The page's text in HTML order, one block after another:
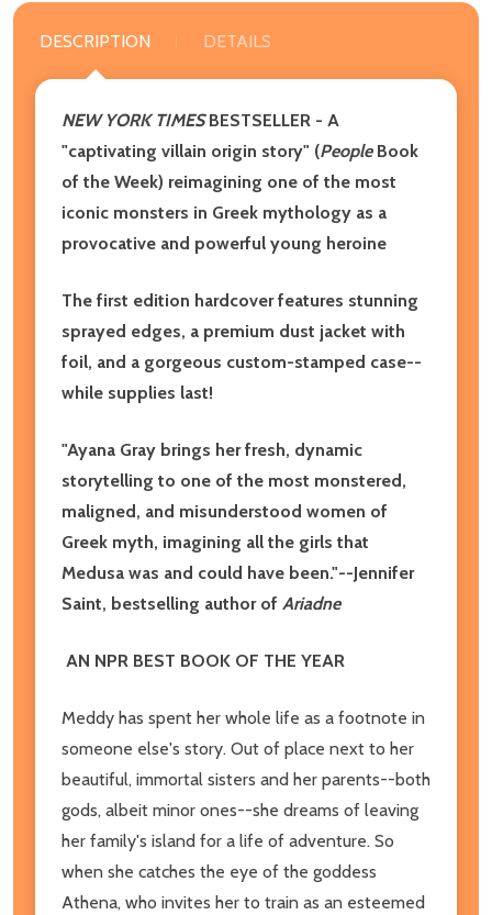
DESCRIPTION DETAILS
NEW YORK TIMESBESTSELLER - A
"captivating villain origin story" (People Book
of the Week) reimagining one of the most
iconic monsters in Greek mythology as a
provocative and powerful young heroine
The first edition hardcover features stunning
sprayed edges, a premium dust jacket with
foil, and a gorgeous custom-stamped case--
while supplies last!
"Ayana Gray brings her fresh, dynamic
storytelling to one of the most monstered,
maligned, and misunderstood women of
Greek myth, imagining all the girls that
Medusa was and could have been."--Jennifer
Saint, bestselling author of Ariadne
AN NPR BEST BOOK OF THE YEAR
Meddy has spent her whole life as a footnote in
someone else's story. Out of place next to her
beautiful, immortal sisters and her parents--both
gods, albeit minor ones--she dreams of leaving
her family's island for a life of adventure. So
when she catches the eye of the goddess
Athena, who invites her to train as an esteemed